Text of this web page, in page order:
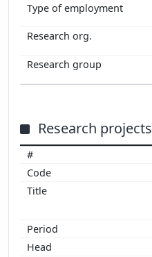
Research projects